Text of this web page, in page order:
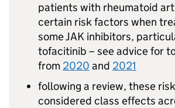
patients with rheumatoid
certain risk factors when
some JAK inhibitors,
tofacitinib – see advice for
from 2020 and 2021
following a review, these
considered class effects